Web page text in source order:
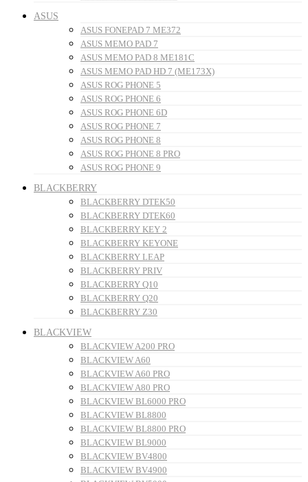
ASUS
ASUS FONEPAD 7 ME372
ASUS MEMO PAD 7
ASUS MEMO PAD 8 ME181C
ASUS MEMO PAD HD 7 (ME173X)
ASUS ROG PHONE 5
ASUS ROG PHONE 6
ASUS ROG PHONE 6D
ASUS ROG PHONE 7
ASUS ROG PHONE 8
ASUS ROG PHONE 8 PRO
ASUS ROG PHONE 9
BLACKBERRY
BLACKBERRY DTEK50
BLACKBERRY DTEK60
BLACKBERRY KEY 2
BLACKBERRY KEYONE
BLACKBERRY LEAP
BLACKBERRY PRIV
BLACKBERRY Q10
BLACKBERRY Q20
BLACKBERRY Z30
BLACKVIEW
BLACKVIEW A200 PRO
BLACKVIEW A60
BLACKVIEW A60 PRO
BLACKVIEW A80 PRO
BLACKVIEW BL6000 PRO
BLACKVIEW BL8800
BLACKVIEW BL8800 PRO
BLACKVIEW BL9000
BLACKVIEW BV4800
BLACKVIEW BV4900